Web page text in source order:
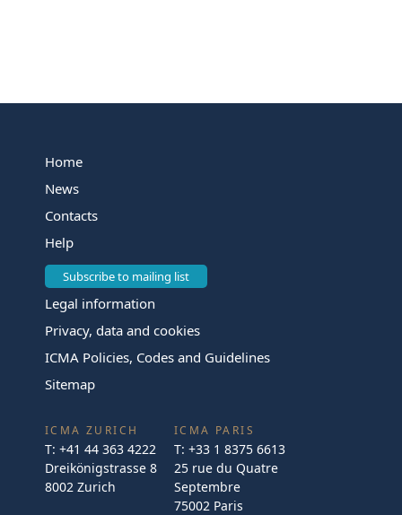
Home
News
Contacts
Help
Subscribe to mailing list
Legal information
Privacy, data and cookies
ICMA Policies, Codes and Guidelines
Sitemap
ICMA ZURICH
T: +41 44 363 4222
Dreikönigstrasse 8
8002 Zurich
ICMA PARIS
T: +33 1 8375 6613
25 rue du Quatre
Septembre
75002 Paris